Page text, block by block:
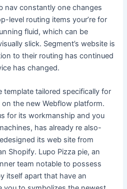
nav constantly one changes
level routing items your’re for
fluid, which can be
slick. Segment’s website is
to their routing has continued
has changed.
template tailored specifically for
the new Webflow platform.
for its workmanship and you
has already re also-
its web site from
Shopify. Lupo Pizza pie, an
team notable to possess
itself apart that have an